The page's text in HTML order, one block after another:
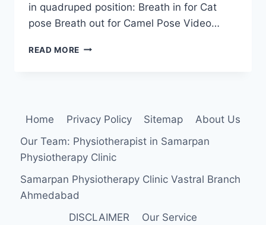
in quadruped position: Breath in for Cat
pose Breath out for Camel Pose Video…
READ MORE CAT
Home Privacy Policy Sitemap
About Us
Our Team: Physiotherapist in Samarpan
Physiotherapy Clinic
Samarpan Physiotherapy Clinic Vastral Branch
Ahmedabad
DISCLAIMER
Our Service